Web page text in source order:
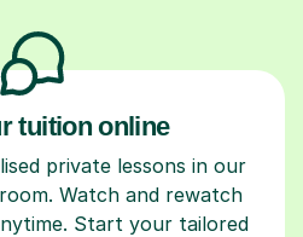
tuition online
private lessons in our
Watch and rewatch
Start your tailored